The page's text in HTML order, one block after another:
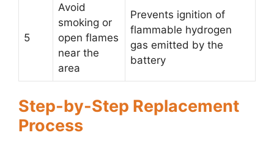
5
Avoid
smoking or
open flames
near the
area
Prevents ignition of
flammable hydrogen
gas emitted by the
battery
Step-by-Step Replacement
Process